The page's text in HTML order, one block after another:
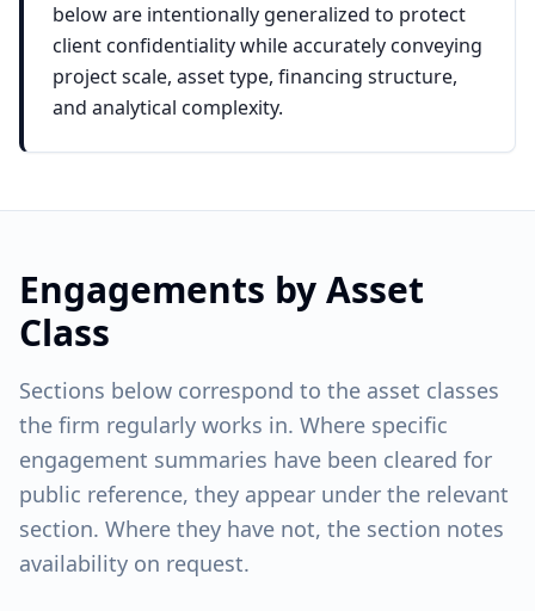
below are intentionally generalized to protect
client confidentiality while accurately conveying
project scale, asset type, financing structure,
and analytical complexity.
Engagements by Asset
Class
Sections below correspond to the asset classes
the firm regularly works in. Where specific
engagement summaries have been cleared for
public reference, they appear under the relevant
section. Where they have not, the section notes
availability on request.